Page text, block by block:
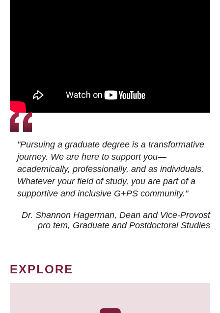
"Pursuing a graduate degree is a transformative
journey. We are here to support you—
academically, professionally, and as individuals.
Whatever your field of study, you are part of a
supportive and inclusive G+PS community."
Dr. Shannon Hagerman, Dean and Vice-Provost
pro tem, Graduate and Postdoctoral Studies
EXPLORE